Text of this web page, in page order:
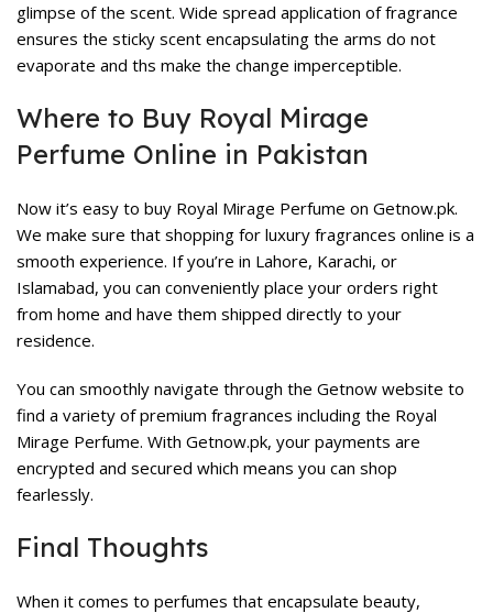
glimpse of the scent. Wide spread application of fragrance
ensures the sticky scent encapsulating the arms do not
evaporate and ths make the change imperceptible.
Where to Buy Royal Mirage
Perfume Online in Pakistan
Now it’s easy to buy Royal Mirage Perfume on Getnow.pk.
We make sure that shopping for luxury fragrances online is a
smooth experience. If you’re in Lahore, Karachi, or
Islamabad, you can conveniently place your orders right
from home and have them shipped directly to your
residence.
You can smoothly navigate through the Getnow website to
find a variety of premium fragrances including the Royal
Mirage Perfume. With Getnow.pk, your payments are
encrypted and secured which means you can shop
fearlessly.
Final Thoughts
When it comes to perfumes that encapsulate beauty,